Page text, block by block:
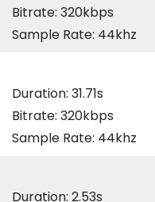
Bitrate: 320kbps
Sample Rate: 44khz
Duration: 31.71s
Bitrate: 320kbps
Sample Rate: 44khz
Duration: 2.53s